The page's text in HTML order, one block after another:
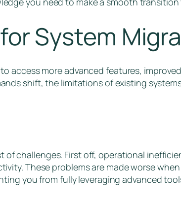
System
access more advanced features,
shift, the limitations of existing
challenges. First off, operational
These problems are made worse
you from fully leveraging advanced